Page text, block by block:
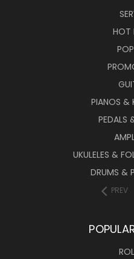
HOT
PIANOS &
PEDALS
UKULELES &
DRUMS &
PREV